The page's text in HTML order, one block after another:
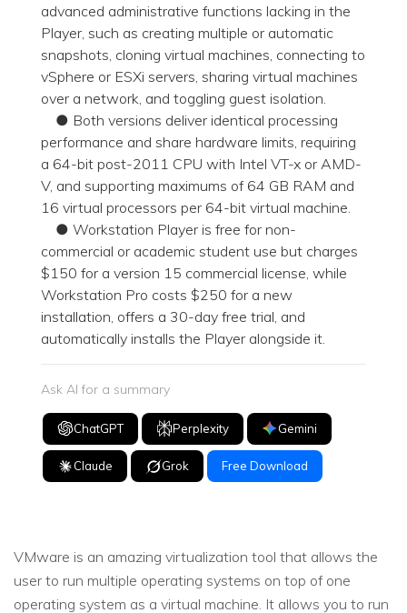
advanced administrative functions lacking in the
Player, such as creating multiple or automatic
snapshots, cloning virtual machines, connecting to
vSphere or ESXi servers, sharing virtual machines
over a network, and toggling guest isolation.
● Both versions deliver identical processing
performance and share hardware limits, requiring
a 64-bit post-2011 CPU with Intel VT-x or AMD-
V, and supporting maximums of 64 GB RAM and
16 virtual processors per 64-bit virtual machine.
● Workstation Player is free for non-
commercial or academic student use but charges
$150 for a version 15 commercial license, while
Workstation Pro costs $250 for a new
installation, offers a 30-day free trial, and
automatically installs the Player alongside it.
Ask AI for a summary
ChatGPT Perplexity Gemini
Claude Grok Free Download
VMware is an amazing virtualization tool that allows the
user to run multiple operating systems on top of one
operating system as a virtual machine. It allows you to run